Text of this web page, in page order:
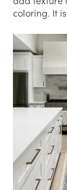
coloring. It